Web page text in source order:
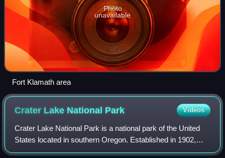
Photo
unavailable
Fort Klamath area
Crater Lake National Park Videos
Crater Lake National Park is a national park of the United
States located in southern Oregon. Established in 1902,
Crater Lake is the fifth-oldest national park in the United